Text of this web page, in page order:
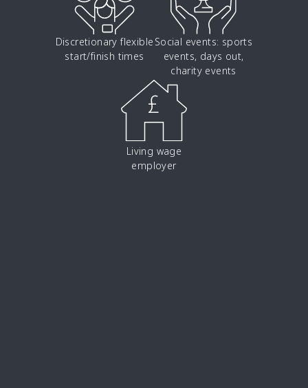
Discretionary flexible
start/finish times
Social events: sports
events, days out,
charity events
Living wage
employer